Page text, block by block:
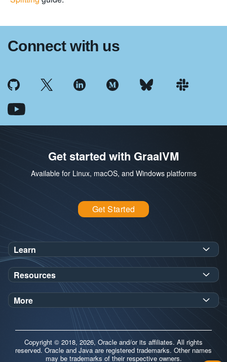
Connect with us
Get started with GraalVM
Available for Linux, macOS, and Windows platforms
Get Started
Learn
SDK Javadoc for JDK21or25
Workshops
Demos
Resources
Oracle Help Center
Oracle Labs
More
Release Calendar
Contributors
Copyright © 2018, 2026, Oracle and/or its affiliates. All rights
reserved. Oracle and Java are registered trademarks. Other names
may be trademarks of their respective owners.